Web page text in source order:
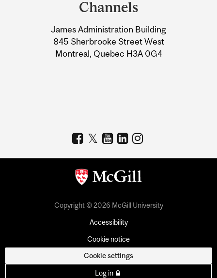
Information
Channels
James Administration Building
845 Sherbrooke Street West
Montreal, Quebec H3A 0G4
Copyright © 2026 McGill University
Accessibility
Cookie notice
Cookie settings
Log in